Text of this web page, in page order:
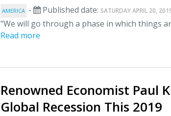
AMERICA - Published date: SATURDAY APRIL 20,
"We will go through a phase in which things
Read more
Renowned Economist Paul
Global Recession This 2019